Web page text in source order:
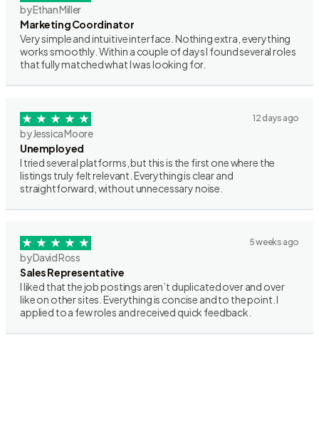
by Ethan Miller
Marketing Coordinator
Very simple and intuitive interface. Nothing extra, everything
works smoothly. Within a couple of days I found several roles
that fully matched what I was looking for.
12 days ago
by Jessica Moore
Unemployed
I tried several platforms, but this is the first one where the
listings truly felt relevant. Everything is clear and
straightforward, without unnecessary noise.
5 weeks ago
by David Ross
Sales Representative
I liked that the job postings aren’t duplicated over and over
like on other sites. Everything is concise and to the point. I
applied to a few roles and received quick feedback.